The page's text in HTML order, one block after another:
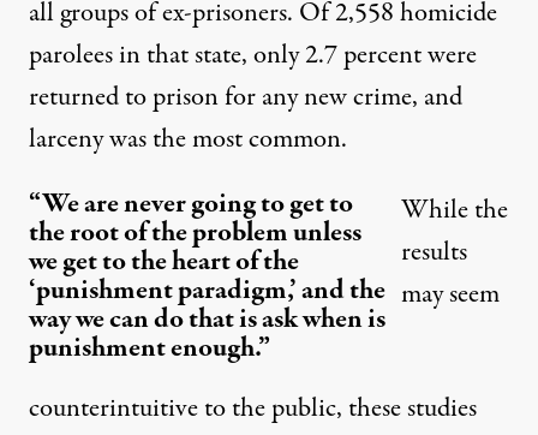
all groups of ex-prisoners. Of 2,558 homicide
parolees in that state, only 2.7 percent were
returned to prison for any new crime, and
larceny was the most common.
“We are never going to get to
the root of the problem unless
we get to the heart of the
‘punishment paradigm,’ and the
way we can do that is ask when is
punishment enough.”
While the
results
may seem
counterintuitive to the public, these studies